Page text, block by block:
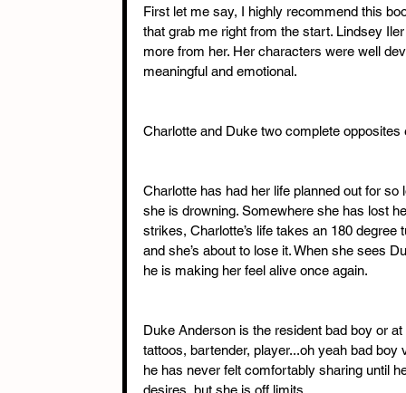
First let me say, I highly recommend this
that grab me right from the start. Lindsey
more from her. Her characters were well
meaningful and emotional.
Charlotte and Duke two complete
Charlotte has had her life planned out for
she is drowning. Somewhere she has lost
strikes, Charlotte’s life takes an 180
and she’s about to lose it. When she sees
he is making her feel alive once again.
Duke Anderson is the resident bad boy or
tattoos, bartender, player...oh yeah bad
he has never felt comfortably sharing until
desires, but she is off limits.